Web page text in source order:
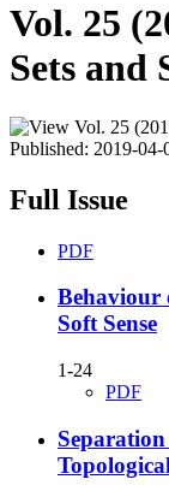
Vol. 25
Sets and
Published: 2019-04-
Full Issue
PDF
Behaviour
Soft Sense
1-24
PDF